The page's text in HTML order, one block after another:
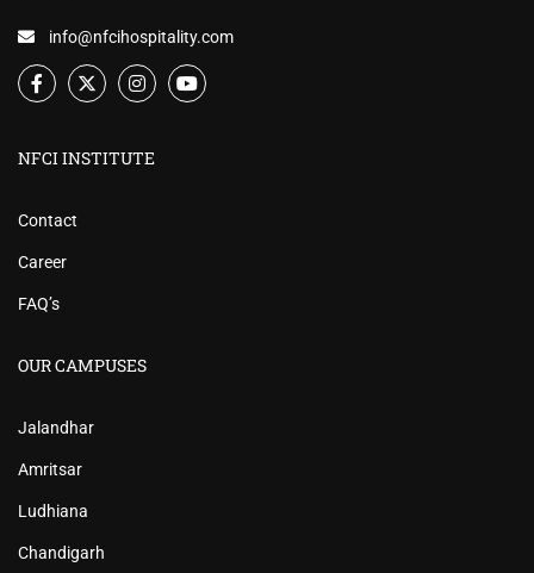
info@nfcihospitality.com
NFCI INSTITUTE
Contact
Career
FAQ’s
OUR CAMPUSES
Jalandhar
Amritsar
Ludhiana
Chandigarh